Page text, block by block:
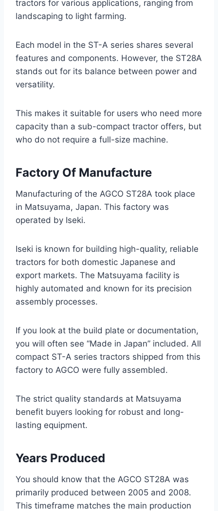
tractors for various applications, ranging from
landscaping to light farming.
Each model in the ST-A series shares several
features and components. However, the ST28A
stands out for its balance between power and
versatility.
This makes it suitable for users who need more
capacity than a sub-compact tractor offers, but
who do not require a full-size machine.
Factory Of Manufacture
Manufacturing of the AGCO ST28A took place
in Matsuyama, Japan. This factory was
operated by Iseki.
Iseki is known for building high-quality, reliable
tractors for both domestic Japanese and
export markets. The Matsuyama facility is
highly automated and known for its precision
assembly processes.
If you look at the build plate or documentation,
you will often see “Made in Japan” included. All
compact ST-A series tractors shipped from this
factory to AGCO were fully assembled.
The strict quality standards at Matsuyama
benefit buyers looking for robust and long-
lasting equipment.
Years Produced
You should know that the AGCO ST28A was
primarily produced between 2005 and 2008.
This timeframe matches the main production